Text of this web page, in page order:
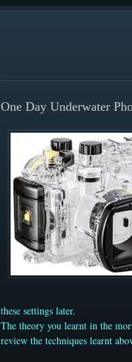
One Day Underwater
these settings later.
The theory you learnt in the
review the techniques learnt